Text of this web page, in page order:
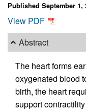
Published September 1,
View PDF
Abstract
The heart forms
oxygenated blood
birth, the heart
support